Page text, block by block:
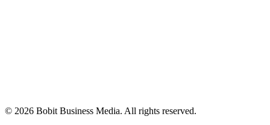
© 2026 Bobit Business Media. All rights reserved.